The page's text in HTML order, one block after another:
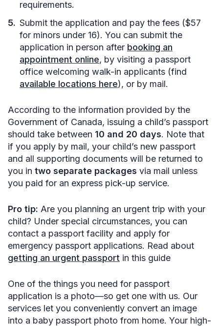
requirements.
Submit the application and pay the fees ($57
for minors under 16). You can submit the
application in person after booking an
appointment online, by visiting a passport
office welcoming walk-in applicants (find
available locations here), or by mail.
According to the information provided by the
Government of Canada, issuing a child’s passport
should take between 10 and 20 days. Note that
if you apply by mail, your child’s new passport
and all supporting documents will be returned to
you in two separate packages via mail unless
you paid for an express pick-up service.
Pro tip: Are you planning an urgent trip with your
child? Under special circumstances, you can
contact a passport facility and apply for
emergency passport applications. Read about
getting an urgent passport in this guide
One of the things you need for passport
application is a photo—so get one with us. Our
services let you conveniently convert an image
into a baby passport photo from home. Your high-